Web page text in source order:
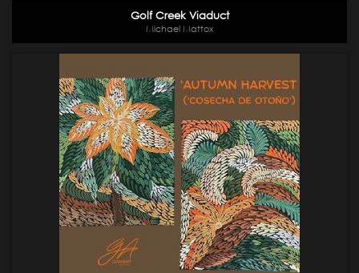
Golf Creek Viaduct
Michael Mattox